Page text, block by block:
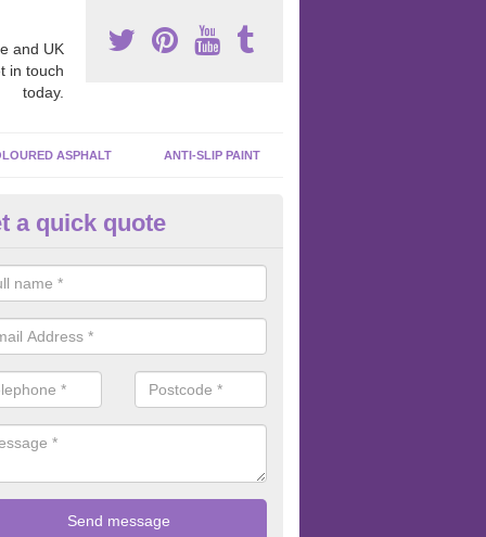
and UK
in touch
today.
ASPHALT ANTI-SLIP PAINT
Court Spraying in
paint to your macadam surface is done by spraying it, it can add
a quick quote